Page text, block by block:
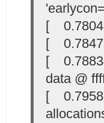
[
[
[
data @
[